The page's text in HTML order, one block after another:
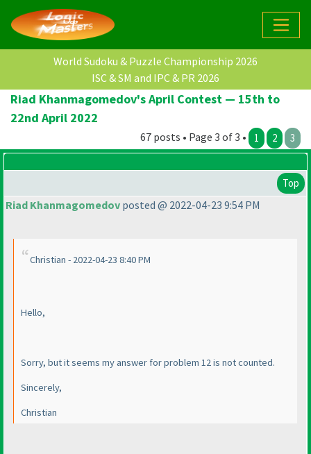
World Sudoku & Puzzle Championship 2026
ISC & SM and IPC & PR 2026
Riad Khanmagomedov's April Contest — 15th to
22nd April 2022
67 posts • Page 3 of 3 • 1 2 3
Top
Riad Khanmagomedov posted @ 2022-04-23 9:54 PM
Christian - 2022-04-23 8:40 PM
Hello,
Sorry, but it seems my answer for problem 12 is not counted.
Sincerely,
Christian